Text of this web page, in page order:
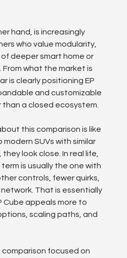
hand, is increasingly
who value modularity,
deeper smart home or
what the market is
is clearly positioning EP
and customizable
a closed ecosystem.
this comparison is like
SUVs with similar
look close. In real life,
is usually the one with
controls, fewer quirks,
That is essentially
Cube appeals more to
scaling paths, and
comparison focused on